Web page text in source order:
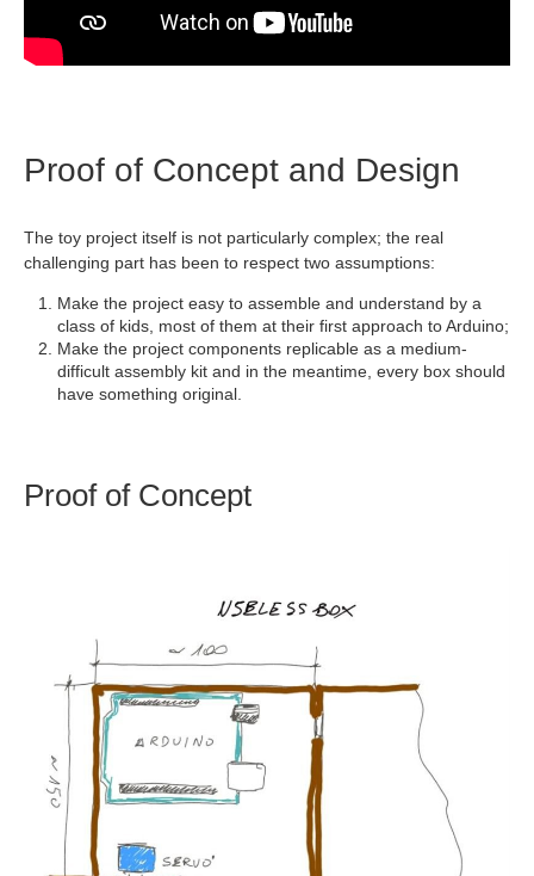
Proof of Concept and Design
The toy project itself is not particularly complex; the real
challenging part has been to respect two assumptions:
Make the project easy to assemble and understand by a
class of kids, most of them at their first approach to Arduino;
Make the project components replicable as a medium-
difficult assembly kit and in the meantime, every box should
have something original.
Proof of Concept